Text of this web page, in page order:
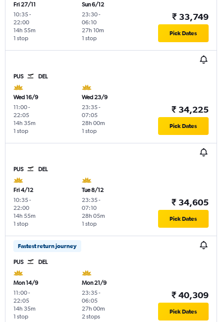
Fri 27/11
10:35-
22:00
1 stop
14h 55m
Sun 6/12
23:30-
06:10
1 stop
27h 10m
₹ 33,749
Pick Dates
PUS DEL
Wed 16/9
11:00-
22:05
1 stop
14h 35m
Wed 23/9
23:35-
07:05
1 stop
28h 00m
₹ 34,225
Pick Dates
PUS DEL
Fri 4/12
10:35-
22:00
1 stop
14h 55m
Tue 8/12
23:35-
07:10
1 stop
28h 05m
₹ 34,605
Pick Dates
Fastest return journey
PUS DEL
Mon 14/9
11:00-
22:05
1 stop
14h 35m
Mon 21/9
23:35-
06:05
2 stops
27h 00m
₹ 40,309
Pick Dates